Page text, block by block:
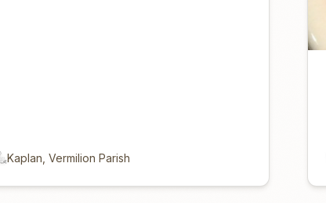
Kaplan, Vermilion Parish